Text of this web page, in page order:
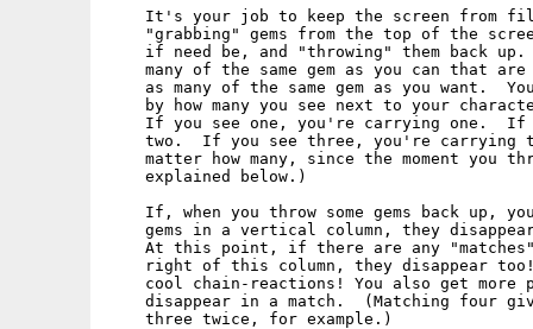
It's your job to keep the screen from
"grabbing" gems from the top of the
if need be, and "throwing" them back
many of the same gem as you can that
as many of the same gem as you want.
by how many you see next to your
If you see one, you're carrying one.
two.  If you see three, you're carrying
matter how many, since the moment you
    explained below.)
If, when you throw some gems back up,
gems in a vertical column, they
At this point, if there are any
right of this column, they disappear
cool chain-reactions! You also get more
disappear in a match.  (Matching four
    three twice, for example.)